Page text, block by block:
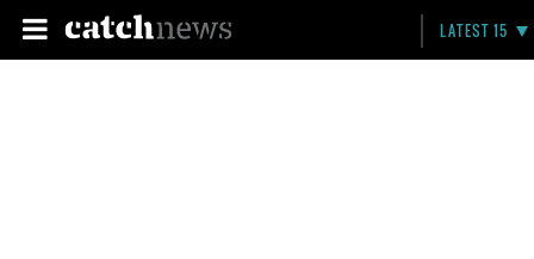
LATEST 15